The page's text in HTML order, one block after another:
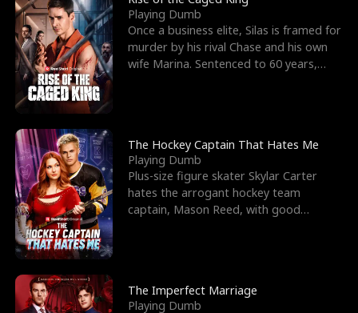
Playing Dumb
Once a business elite, Silas is framed for
murder by his rival Chase and his own
wife Marina. Sentenced to 60 years,
The Hockey Captain That Hates Me
Playing Dumb
Plus-size figure skater Skylar Carter
hates the arrogant hockey team
captain, Mason Reed, with good
The Imperfect Marriage
Playing Dumb